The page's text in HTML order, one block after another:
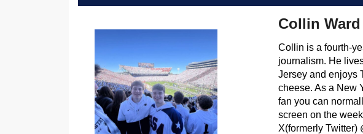
Collin Ward
Collin is a fourth-
journalism. He
Jersey and enjoys
cheese. As a New
fan you can
screen on the
X(formerly Twitter)